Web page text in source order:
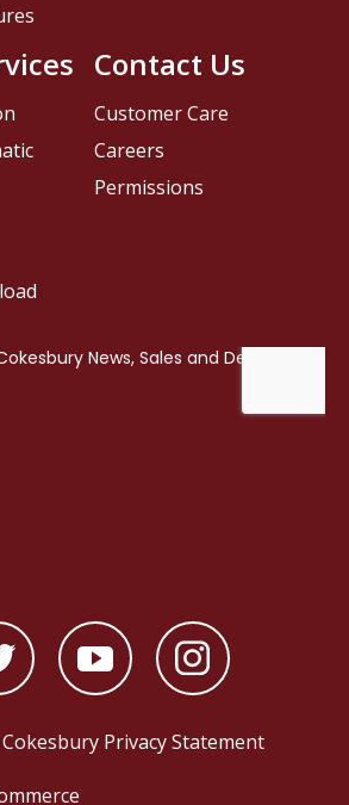
Contact Us
Customer Care
Careers
Permissions
Privacy Statement